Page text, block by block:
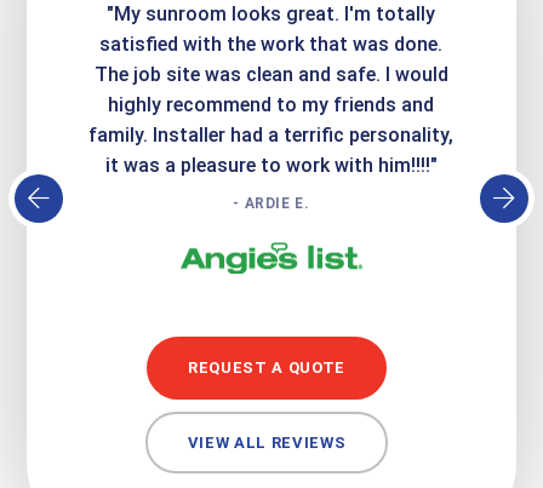
"My sunroom looks great. I'm totally
satisfied with the work that was done.
The job site was clean and safe. I would
highly recommend to my friends and
family. Installer had a terrific personality,
it was a pleasure to work with him!!!!"
- ARDIE E.
REQUEST A QUOTE
VIEW ALL REVIEWS